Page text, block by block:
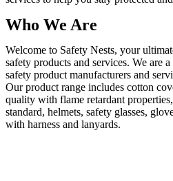
Who We Are
Welcome to Safety Nests, your
safety products and services. We are
safety product manufacturers and
Our product range includes cotton
quality with flame retardant
standard, helmets, safety glasses,
with harness and lanyards.